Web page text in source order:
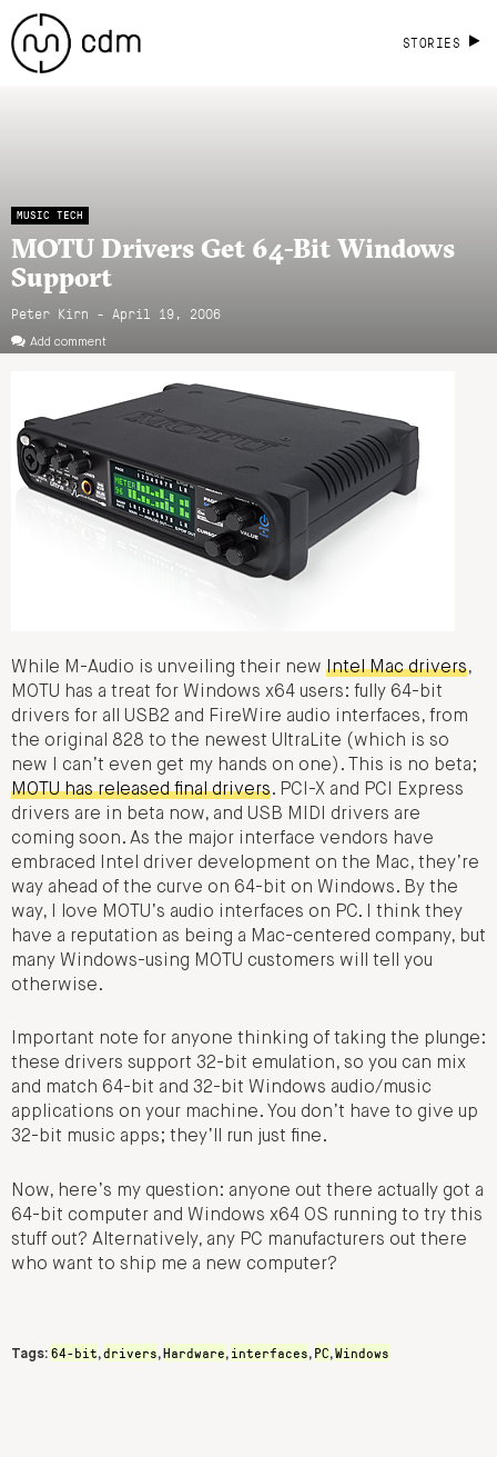
STORIES
MUSIC TECH
MOTU Drivers Get 64-Bit Windows
Support
Peter Kirn - April 19, 2006
Add comment
While M-Audio is unveiling their new Intel Mac drivers,
MOTU has a treat for Windows x64 users: fully 64-bit
drivers for all USB2 and FireWire audio interfaces, from
the original 828 to the newest UltraLite (which is so
new I can’t even get my hands on one). This is no beta;
MOTU has released final drivers. PCI-X and PCI Express
drivers are in beta now, and USB MIDI drivers are
coming soon. As the major interface vendors have
embraced Intel driver development on the Mac, they’re
way ahead of the curve on 64-bit on Windows. By the
way, I love MOTU’s audio interfaces on PC. I think they
have a reputation as being a Mac-centered company, but
many Windows-using MOTU customers will tell you
otherwise.
Important note for anyone thinking of taking the plunge:
these drivers support 32-bit emulation, so you can mix
and match 64-bit and 32-bit Windows audio/music
applications on your machine. You don’t have to give up
32-bit music apps; they’ll run just fine.
Now, here’s my question: anyone out there actually got a
64-bit computer and Windows x64 OS running to try this
stuff out? Alternatively, any PC manufacturers out there
who want to ship me a new computer?
Tags: 64-bit,drivers,Hardware, interfaces, PC,Windows